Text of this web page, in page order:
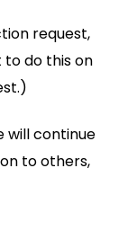
request,
to do this on
will continue
to others,